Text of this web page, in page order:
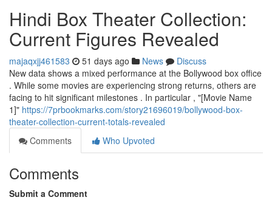
Hindi Box Theater Collection:
Current Figures Revealed
majaqxjj461583 51 days ago News
Discuss
New data shows a mixed performance at the Bollywood box office
. While some movies are experiencing strong returns, others are
facing to hit significant milestones . In particular , "[Movie Name
1]" https://7prbookmarks.com/story21696019/bollywood-box-
theater-collection-current-totals-revealed
Comments
Who Upvoted
Comments
Submit a Comment